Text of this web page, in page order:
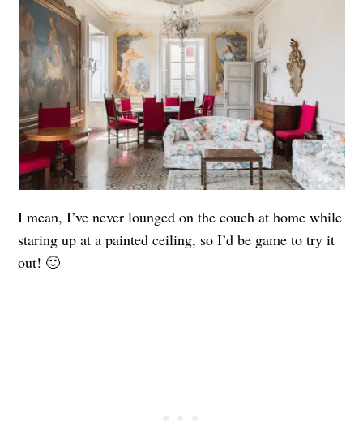
I mean, I’ve never lounged on the couch at home while
staring up at a painted ceiling, so I’d be game to try it
out! 🙂